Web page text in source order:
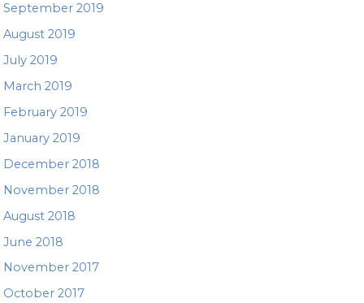
September 2019
August 2019
July 2019
March 2019
February 2019
January 2019
December 2018
November 2018
August 2018
June 2018
November 2017
October 2017